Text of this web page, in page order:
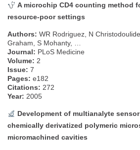
A microchip CD4 counting method
resource-poor settings
Authors: WR Rodriguez, N
Graham, S Mohanty, …
Journal: PLoS Medicine
Volume: 2
Issue: 7
Pages: e182
Citations: 272
Year: 2005
Development of multianalyte
chemically derivatized polymeric
micromachined cavities